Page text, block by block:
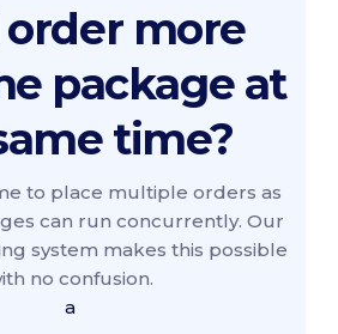
order more
package at
time?
to place multiple orders as
can run concurrently. Our
system makes this possible
no confusion.
a